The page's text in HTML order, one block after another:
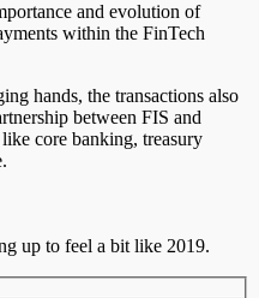
and evolution of
within the FinTech
hands, the transactions also
between FIS and
core banking, treasury
up to feel a bit like 2019.